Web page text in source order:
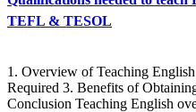
TEFL & TESOL
1. Overview of Teaching
Required 3. Benefits of
Conclusion Teaching English